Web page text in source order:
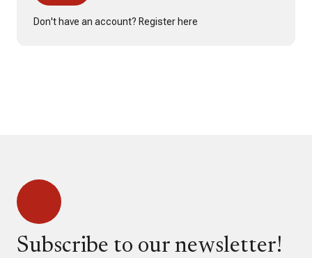
Don't have an account? Register here
Subscribe to our newsletter!